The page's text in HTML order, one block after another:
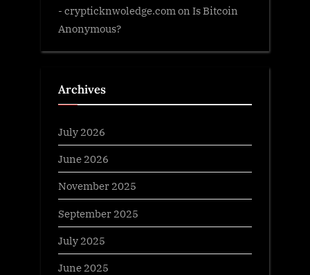
- crypticknwoledge.com on Is Bitcoin
Anonymous?
Archives
July 2026
June 2026
November 2025
September 2025
July 2025
June 2025